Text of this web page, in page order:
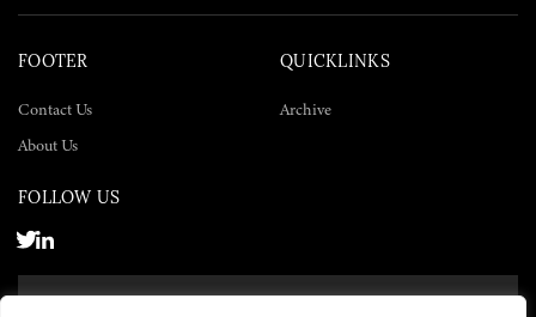
FOOTER
Contact Us
About Us
QUICKLINKS
Archive
FOLLOW US